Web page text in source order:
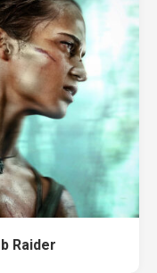
Raider